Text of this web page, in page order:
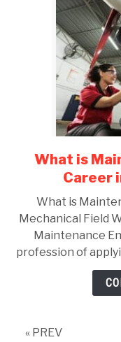
What is
Career
What is
Mechanical Field
Maintenance
profession of
« PREV